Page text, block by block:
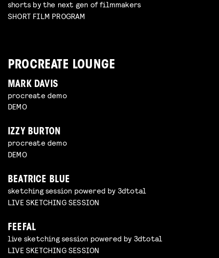
shorts by the next gen of filmmakers
SHORT FILM PROGRAM
PROCREATE LOUNGE
MARK DAVIS
procreate demo
DEMO
IZZY BURTON
procreate demo
DEMO
BEATRICE BLUE
sketching session powered by 3dtotal
LIVE SKETCHING SESSION
FEEFAL
live sketching session powered by 3dtotal
LIVE SKETCHING SESSION